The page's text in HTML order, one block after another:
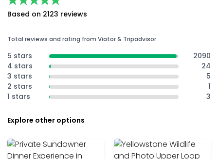
Based on 2123 reviews
Total reviews and rating from Viator & Tripadvisor
5 stars
2090
4 stars
24
3 stars
5
2 stars
1
1 stars
3
Explore other options